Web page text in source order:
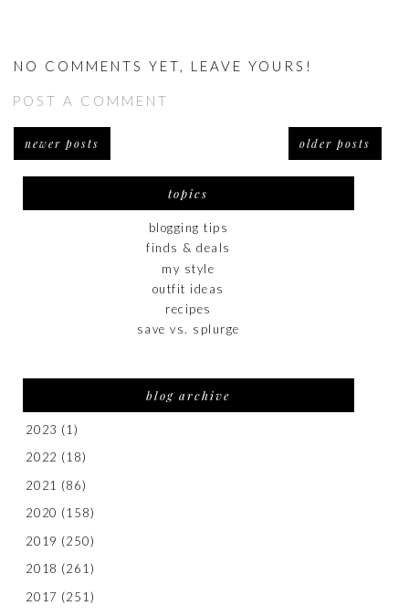
NO COMMENTS YET, LEAVE YOURS!
POST A COMMENT
newer posts older posts
topics
blogging tips
finds & deals
my style
outfit ideas
recipes
save vs. splurge
blog archive
2023 (1)
2022 (18)
2021 (86)
2020 (158)
2019 (250)
2018 (261)
2017 (251)